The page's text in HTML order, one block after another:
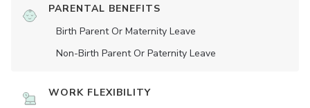
PARENTAL BENEFITS
Birth Parent Or Maternity Leave
Non-Birth Parent Or Paternity Leave
WORK FLEXIBILITY